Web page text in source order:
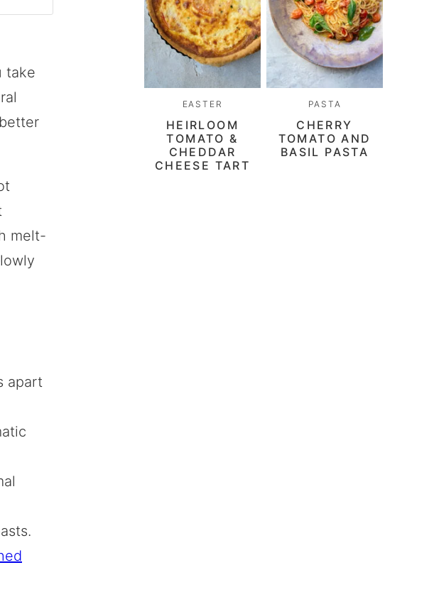
take
melt-
apart
EASTER
HEIRLOOM
TOMATO &
CHEDDAR
CHEESE TART
PASTA
CHERRY
TOMATO AND
BASIL PASTA